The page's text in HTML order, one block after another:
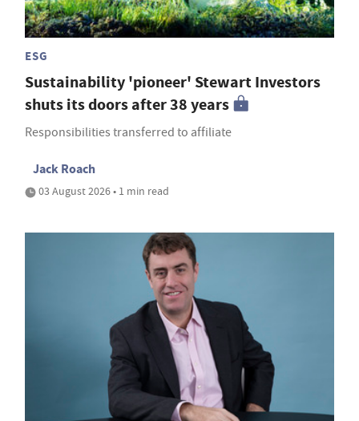
ESG
Sustainability 'pioneer' Stewart Investors
shuts its doors after 38 years
Responsibilities transferred to affiliate
Jack Roach
03 August 2026 • 1 min read